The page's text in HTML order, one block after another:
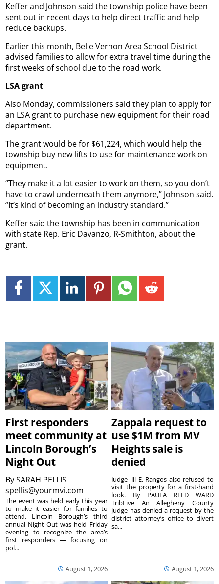
Keffer and Johnson said the township police have been
sent out in recent days to help direct traffic and help
reduce backups.
Earlier this month, Belle Vernon Area School District
advised families to allow for extra travel time during the
first weeks of school due to the road work.
LSA grant
Also Monday, commissioners said they plan to apply for
an LSA grant to purchase new equipment for their road
department.
The grant would be for $61,224, which would help the
township buy new lifts to use for maintenance work on
equipment.
“They make it a lot easier to work on them, so you don’t
have to crawl underneath them anymore,” Johnson said.
“It’s kind of becoming an industry standard.”
Keffer said the township has been in communication
with state Rep. Eric Davanzo, R-Smithton, about the
grant.
First responders
meet community at
Lincoln Borough’s
Night Out
BySARAH PELLIS
spellis@yourmvi.com
August 1, 2026
The event was held early this year
to make it easier for families to
attend. Lincoln Borough’s third
annual Night Out was held Friday
evening to recognize the area’s
first responders — focusing on
pol...
Zappala request to
use $1M from MV
Heights sale is
denied
August 1, 2026
Judge Jill E. Rangos also refused to
visit the property for a first-hand
look. By PAULA REED WARD
TribLive An Allegheny County
judge has denied a request by the
district attorney’s office to divert
sa...